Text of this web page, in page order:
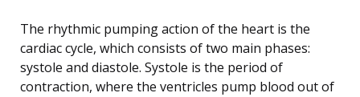
The rhythmic pumping action of the heart is the
cardiac cycle, which consists of two main phases:
systole and diastole. Systole is the period of
contraction, where the ventricles pump blood out of